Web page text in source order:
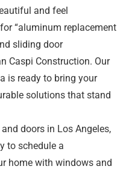
and feel
“aluminum replacement
sliding door
Caspi Construction. Our
is ready to bring your
solutions that stand
doors in Los Angeles,
to schedule a
home with windows and